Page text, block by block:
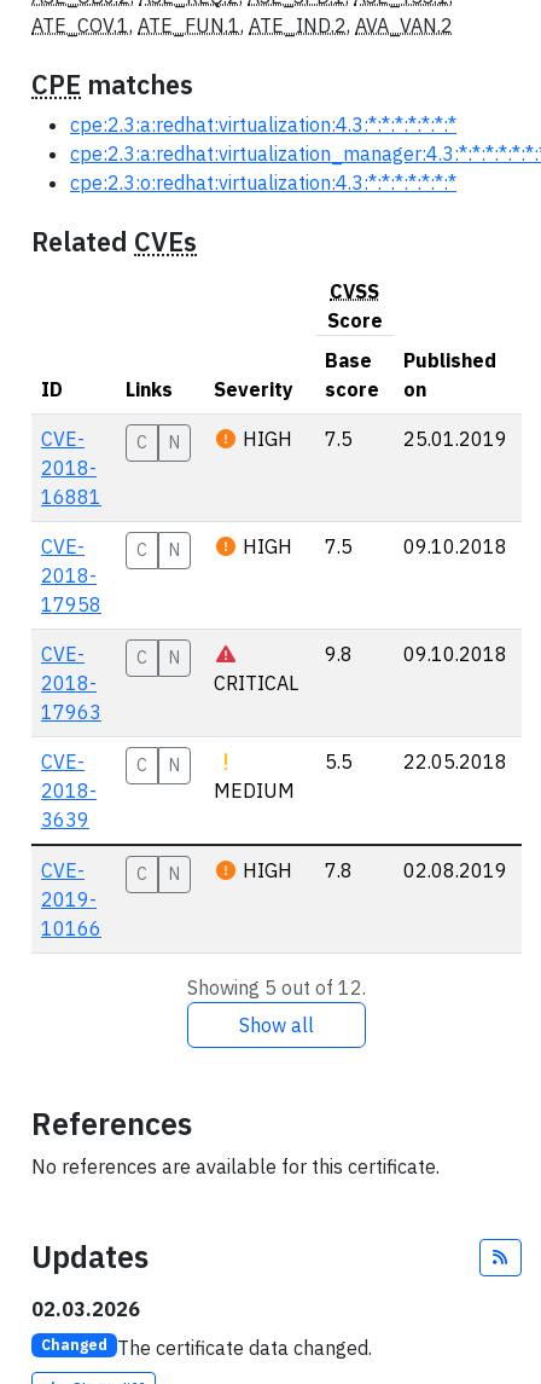
ATE_COV.1, ATE_FUN.1, ATE_IND.2, AVA_VAN.2
CPE matches
cpe:2.3:a:redhat:virtualization:4.3:*:*:*:*:*:*:*
cpe:2.3:o:redhat:virtualization:4.3:*:*:*:*:*:*:*
Related CVEs
ID Links Severity
CVSS
Score
Published
on
Base
score
CVE-
2018-
16881
C N HIGH 7.5 25.01.2019
CVE-
2018-
17958
C N HIGH 7.5 09.10.2018
CVE-
2018-
17963
C N
CRITICAL
9.8 09.10.2018
CVE-
2018-
3639
C N
MEDIUM
5.5 22.05.2018
CVE-
2019-
10166
C N HIGH 7.8 02.08.2019
Showing 5 out of 12.
Show all
References
No references are available for this certificate.
Updates
02.03.2026
Changed The certificate data changed.